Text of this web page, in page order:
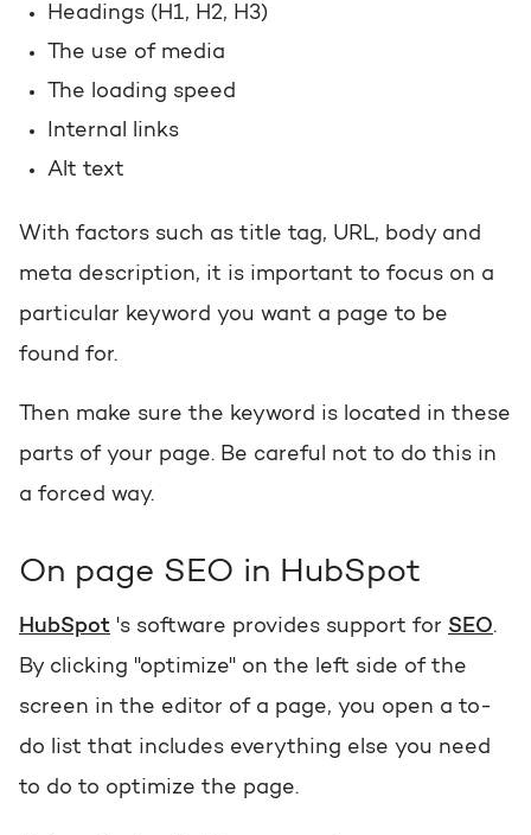
Headings (H1, H2, H3)
The use of media
The loading speed
Internal links
Alt text
With factors such as title tag, URL, body and
meta description, it is important to focus on a
particular keyword you want a page to be
found for.
Then make sure the keyword is located in these
parts of your page. Be careful not to do this in
a forced way.
On page SEO in HubSpot
HubSpot 's software provides support for SEO.
By clicking "optimize" on the left side of the
screen in the editor of a page, you open a to-
do list that includes everything else you need
to do to optimize the page.